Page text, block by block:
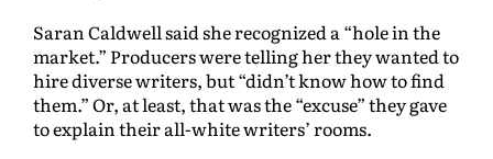
Saran Caldwell said she recognized a “hole in the
market.” Producers were telling her they wanted to
hire diverse writers, but “didn’t know how to find
them.” Or, at least, that was the “excuse” they gave
to explain their all-white writers’ rooms.